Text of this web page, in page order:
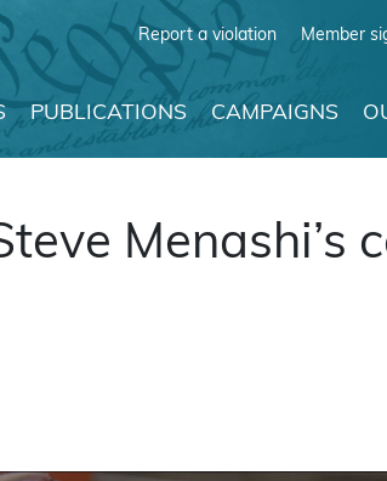
Report a violation Member
PUBLICATIONS CAMPAIGNS